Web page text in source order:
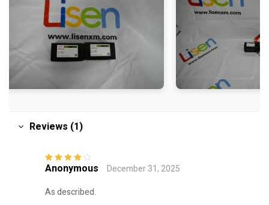
Reviews (1)
Rated4out
Anonymous
December 31, 2025
As described.